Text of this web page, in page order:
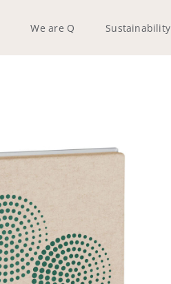
We are Q Sustainability